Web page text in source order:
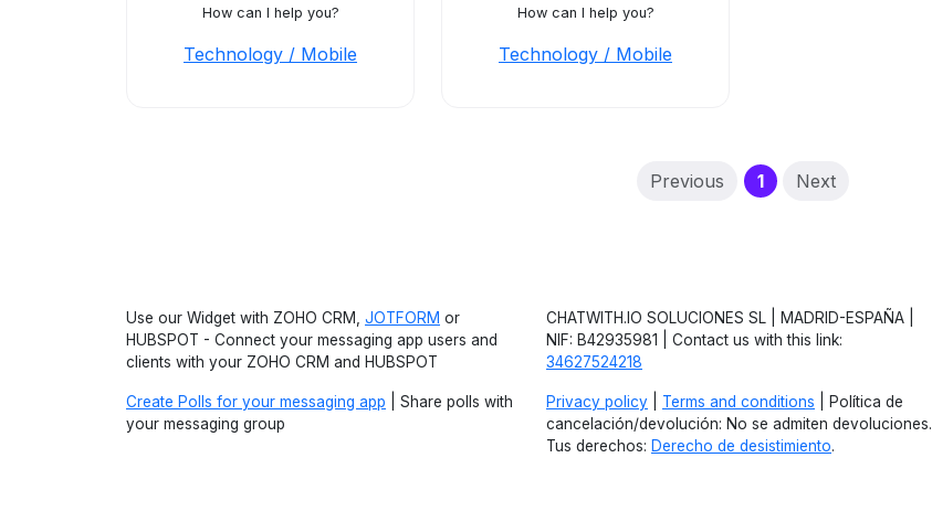
How can I help you?
Technology / Mobile
How can I help you?
Technology / Mobile
Previous 1(current)
Next
Use our Widget with ZOHO CRM, JOTFORM or
HUBSPOT - Connect your messaging app users and
clients with your ZOHO CRM and HUBSPOT
Create Polls for your messaging app | Share polls with
your messaging group
CHATWITH.IO SOLUCIONES SL | MADRID-ESPAÑA |
NIF: B42935981 | Contact us with this link:
34627524218
Privacy policy Terms and conditions | Política de
cancelación/devolución: No se admiten devoluciones.
Tus derechos: Derecho de desistimiento.